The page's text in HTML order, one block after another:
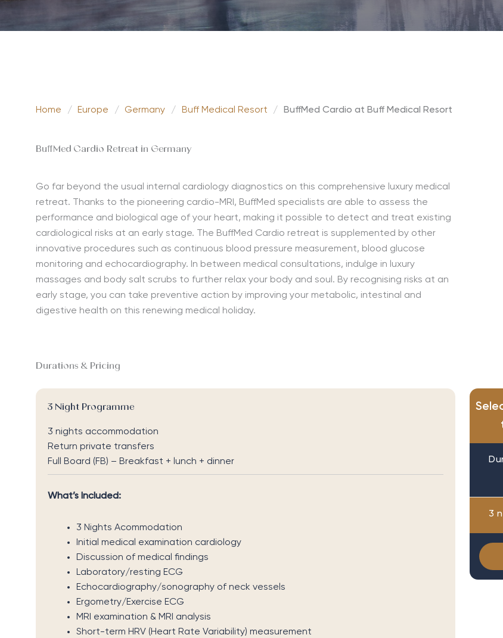
Home / Europe / Germany / Buff Medical Resort / BuffMed Cardio at Buff Medical Resort
BuffMed Cardio Retreat in Germany
Go far beyond the usual internal cardiology diagnostics on this comprehensive luxury medical
retreat. Thanks to the pioneering cardio-MRI, BuffMed specialists are able to assess the
performance and biological age of your heart, making it possible to detect and treat existing
cardiological risks at an early stage. The BuffMed Cardio retreat is supplemented by other
innovative procedures such as continuous blood pressure measurement, blood glucose
monitoring and echocardiography. In between medical consultations, indulge in luxury
massages and body salt scrubs to further relax your body and soul. By recognising risks at an
early stage, you can take preventive action by improving your metabolic, intestinal and
digestive health on this renewing medical holiday.
Durations & Pricing
3 Night Programme
3 nights accommodation
Return private transfers
Full Board (FB) – Breakfast + lunch + dinner
What’s Included:
3 Nights Acommodation
Initial medical examination cardiology
Discussion of medical findings
Laboratory/resting ECG
Echocardiography/sonography of neck vessels
Ergometry/Exercise ECG
MRI examination & MRI analysis
Short-term HRV (Heart Rate Variability) measurement
3